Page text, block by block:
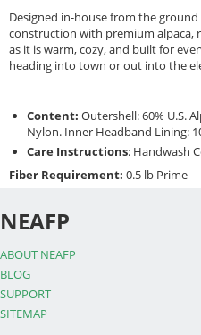
Designed in-house from the
construction with premium alpaca,
as it is warm, cozy, and built for
heading into town or out into the
Content: Outershell: 60% U.S.
Nylon. Inner Headband Lining:
Care Instructions: Handwash
Fiber Requirement: 0.5 lb Prime
NEAFP
ABOUT NEAFP
BLOG
SUPPORT
SITEMAP